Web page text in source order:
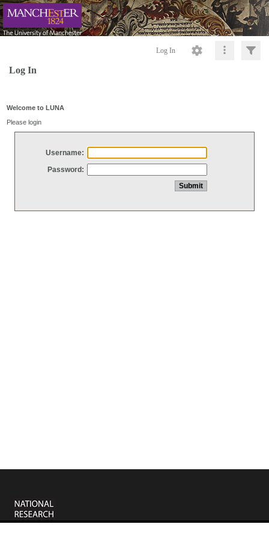
Log In
Log In
Welcome to LUNA
Please login
Username:
Password: